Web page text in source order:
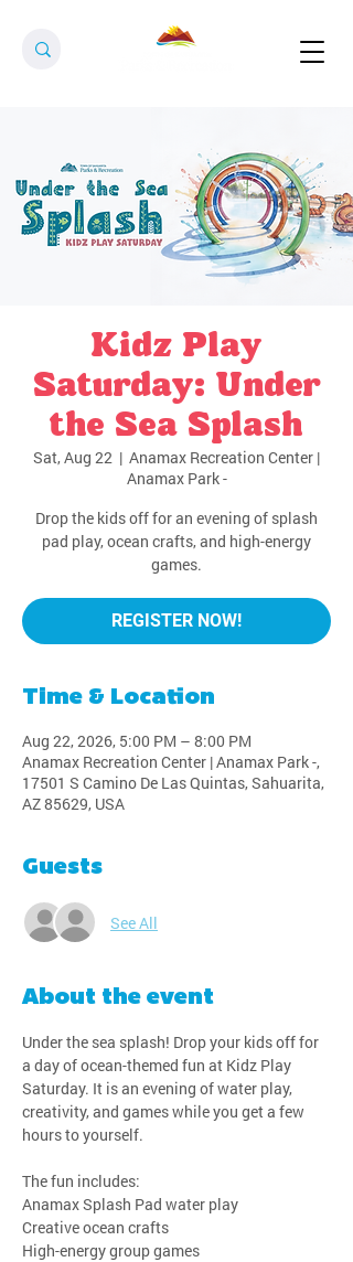
Kidz Play
Saturday: Under
the Sea Splash
Sat, Aug 22
  |
Anamax Recreation Center |
Anamax Park -
Drop the kids off for an evening of splash
pad play, ocean crafts, and high-energy
games.
REGISTER NOW!
Time & Location
Aug 22, 2026, 5:00 PM – 8:00 PM
Anamax Recreation Center | Anamax Park -,
17501 S Camino De Las Quintas, Sahuarita,
AZ 85629, USA
Guests
See All
About the event
Under the sea splash! Drop your kids off for
a day of ocean-themed fun at Kidz Play
Saturday. It is an evening of water play,
creativity, and games while you get a few
hours to yourself.
The fun includes:
Anamax Splash Pad water play
Creative ocean crafts
High-energy group games